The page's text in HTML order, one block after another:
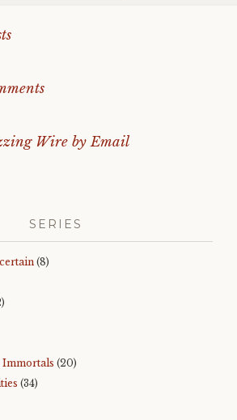
Wire by Email
SERIES
(8)
Immortals (20)
(34)